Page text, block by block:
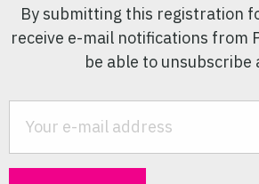
By submitting this registration
receive e-mail notifications from
be able to unsubscribe